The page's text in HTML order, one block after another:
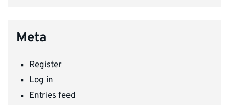
Meta
Register
Log in
Entries feed